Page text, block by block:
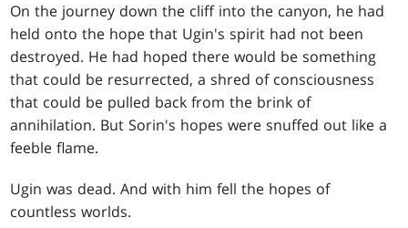
On the journey down the cliff into the canyon, he had
held onto the hope that Ugin's spirit had not been
destroyed. He had hoped there would be something
that could be resurrected, a shred of consciousness
that could be pulled back from the brink of
annihilation. But Sorin's hopes were snuffed out like a
feeble flame.
Ugin was dead. And with him fell the hopes of
countless worlds.